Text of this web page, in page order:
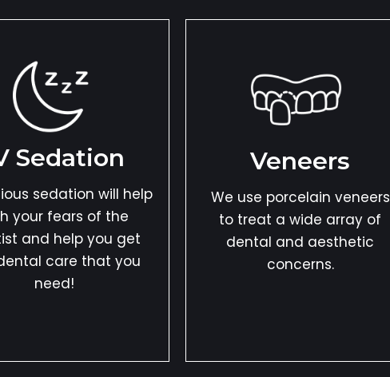
Sedation
sedation will help
your fears of the
and help you get
care that you
need!
Veneers
We use porcelain veneers
to treat a wide array of
dental and aesthetic
concerns.